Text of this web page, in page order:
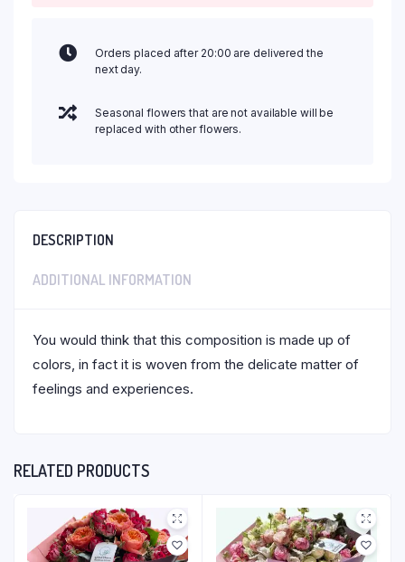
Orders placed after 20:00 are delivered the
next day.
Seasonal flowers that are not available will be
replaced with other flowers.
DESCRIPTION
ADDITIONAL INFORMATION
You would think that this composition is made up of
colors, in fact it is woven from the delicate matter of
feelings and experiences.
RELATED PRODUCTS